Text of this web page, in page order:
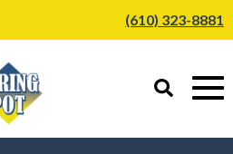
(610) 323-8881